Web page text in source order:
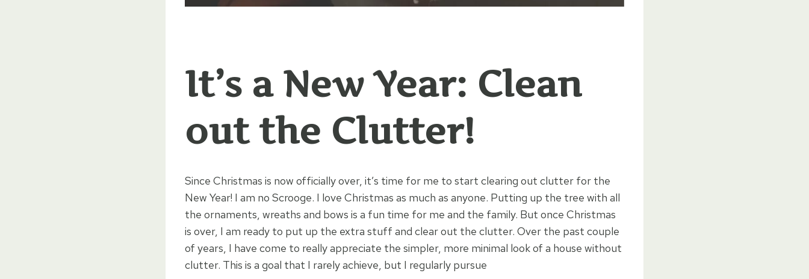
It’s a New Year: Clean
out the Clutter!
Since Christmas is now officially over, it’s time for me to start clearing out clutter for the
New Year! I am no Scrooge. I love Christmas as much as anyone. Putting up the tree with all
the ornaments, wreaths and bows is a fun time for me and the family. But once Christmas
is over, I am ready to put up the extra stuff and clear out the clutter. Over the past couple
of years, I have come to really appreciate the simpler, more minimal look of a house without
clutter. This is a goal that I rarely achieve, but I regularly pursue